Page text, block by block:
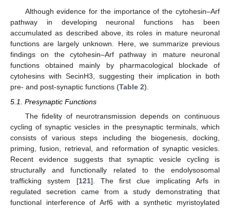
Although evidence for the importance of the cytohesin–Arf
pathway in developing neuronal functions has been
accumulated as described above, its roles in mature neuronal
functions are largely unknown. Here, we summarize previous
findings on the cytohesin–Arf pathway in mature neuronal
functions obtained mainly by pharmacological blockade of
cytohesins with SecinH3, suggesting their implication in both
pre- and post-synaptic functions (Table 2).
5.1. Presynaptic Functions
The fidelity of neurotransmission depends on continuous
cycling of synaptic vesicles in the presynaptic terminals, which
consists of various steps including the biogenesis, docking,
priming, fusion, retrieval, and reformation of synaptic vesicles.
Recent evidence suggests that synaptic vesicle cycling is
structurally and functionally related to the endolysosomal
trafficking system [121]. The first clue implicating Arfs in
regulated secretion came from a study demonstrating that
functional interference of Arf6 with a synthetic myristoylated